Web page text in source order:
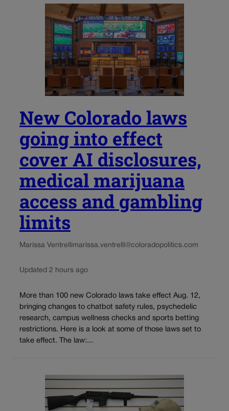
New Colorado laws
going into effect
cover AI disclosures,
medical marijuana
access and gambling
limits
Marissa Ventrellimarissa.ventrelli@coloradopolitics.com
Updated 2 hours ago
More than 100 new Colorado laws take effect Aug. 12,
bringing changes to chatbot safety rules, psychedelic
research, campus wellness checks and sports betting
restrictions. Here is a look at some of those laws set to
take effect. The law:...